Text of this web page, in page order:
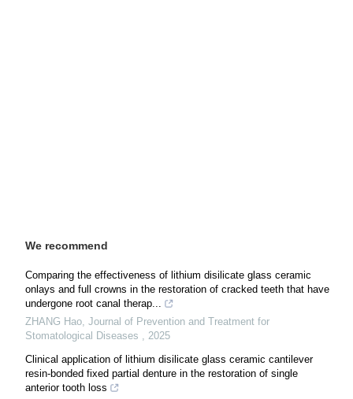
We recommend
Comparing the effectiveness of lithium disilicate glass ceramic
onlays and full crowns in the restoration of cracked teeth that have
undergone root canal therap...
ZHANG Hao, Journal of Prevention and Treatment for
Stomatological Diseases , 2025
Clinical application of lithium disilicate glass ceramic cantilever
resin-bonded fixed partial denture in the restoration of single
anterior tooth loss